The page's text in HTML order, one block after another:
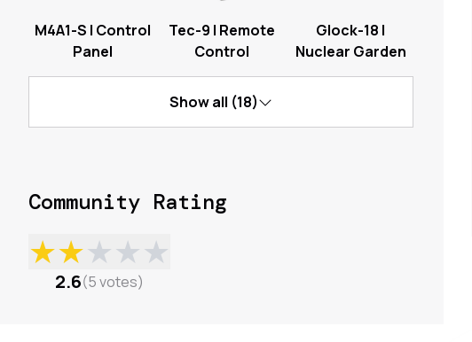
M4A1-S | Control
Panel
Tec-9 | Remote
Control
Glock-18 |
Nuclear Garden
Show all (18)
Community Rating
★★★★★
2.6(5votes)